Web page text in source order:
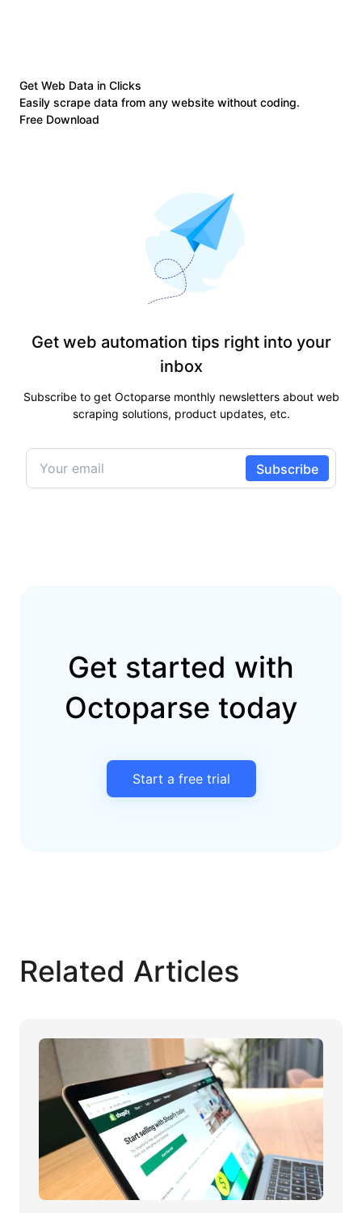
Get Web Data in Clicks
Easily scrape data from any website without coding.
Free Download
Get web automation tips right into your
inbox
Subscribe to get Octoparse monthly newsletters about web
scraping solutions, product updates, etc.
Get started with
Octoparse today
Start a free trial
Related Articles